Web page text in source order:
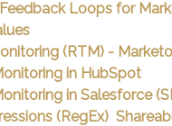
Loops for
(RTM) - Marketo
in HubSpot
in Salesforce
(RegEx)